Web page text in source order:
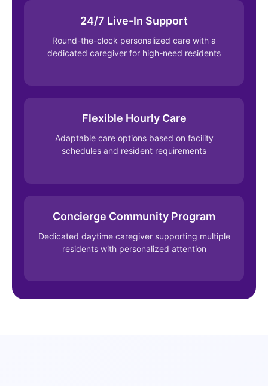
24/7 Live-In Support
Round-the-clock personalized care with a
dedicated caregiver for high-need residents
Flexible Hourly Care
Adaptable care options based on facility
schedules and resident requirements
Concierge Community Program
Dedicated daytime caregiver supporting multiple
residents with personalized attention